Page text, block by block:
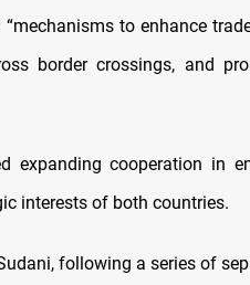
to enhance
border crossings, and
expanding cooperation in
interests of both countries.
following a series of